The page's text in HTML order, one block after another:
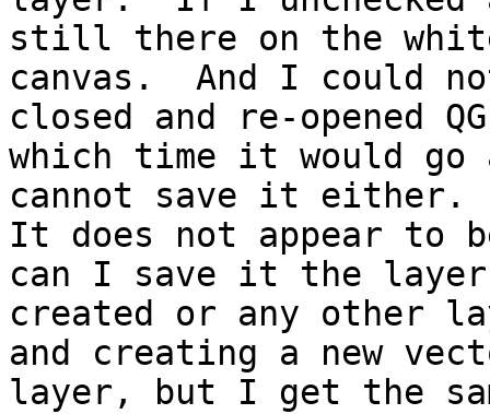
still there on the
canvas.  And I could
closed and re-opened
which time it would go
cannot save it either.
It does not appear to
can I save it the
created or any other
and creating a new
layer, but I get the